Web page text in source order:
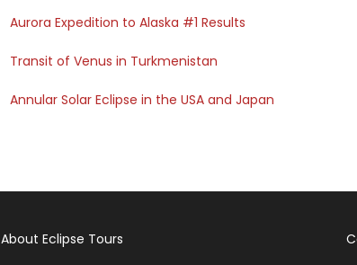
Aurora Expedition to Alaska #1 Results
Transit of Venus in Turkmenistan
Annular Solar Eclipse in the USA and Japan
About Eclipse Tours